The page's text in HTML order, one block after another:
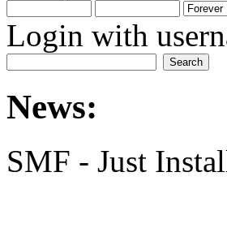
Login with
News:
SMF - Just